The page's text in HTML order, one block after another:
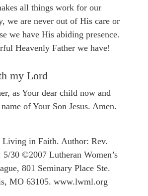
all things work for our
we are never out of His care or
we have His abiding presence.
Heavenly Father we have!
my Lord
as Your dear child now and
of Your Son Jesus. Amen.
Living in Faith. Author: Rev.
5/30 ©2007 Lutheran Women’s
801 Seminary Place Ste.
MO 63105. www.lwml.org